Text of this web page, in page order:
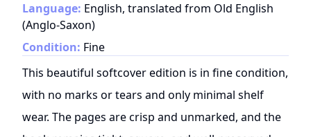
Language: English, translated from Old English
(Anglo-Saxon)
Condition: Fine
This beautiful softcover edition is in fine condition,
with no marks or tears and only minimal shelf
wear. The pages are crisp and unmarked, and the